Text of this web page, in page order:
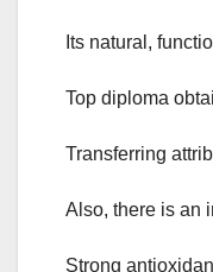
Its natural,
Top diploma
Transferring
Also, there is an
Strong